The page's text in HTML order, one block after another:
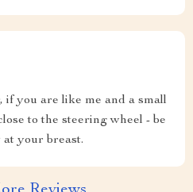
if you are like me and a small
to the steering wheel - be
your breast.